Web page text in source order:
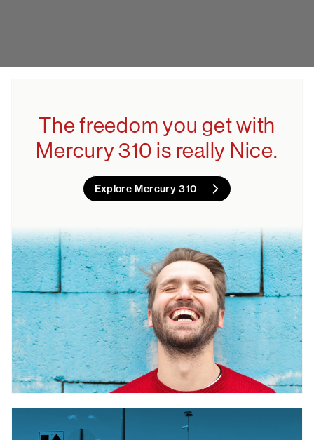
The freedom you get with
Mercury 310 is really Nice.
Explore Mercury 310